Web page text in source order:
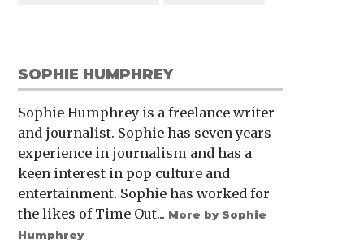
SOPHIE HUMPHREY
Sophie Humphrey is a freelance writer
and journalist. Sophie has seven years
experience in journalism and has a
keen interest in pop culture and
entertainment. Sophie has worked for
the likes of Time Out... More by Sophie
Humphrey